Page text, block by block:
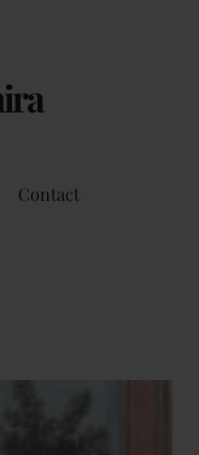
Contact